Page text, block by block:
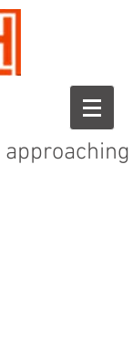
approaching